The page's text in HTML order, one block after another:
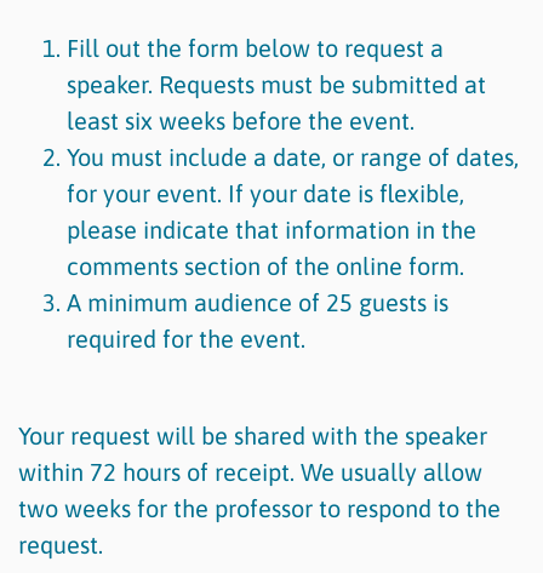
Fill out the form below to request a
speaker. Requests must be submitted at
least six weeks before the event.
You must include a date, or range of dates,
for your event. If your date is flexible,
please indicate that information in the
comments section of the online form.
A minimum audience of 25 guests is
required for the event.
Your request will be shared with the speaker
within 72 hours of receipt. We usually allow
two weeks for the professor to respond to the
request.